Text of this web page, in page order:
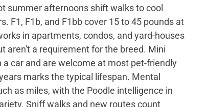
summer afternoons shift walks to cool
F1, F1b, and F1bb cover 15 to 45 pounds at
in apartments, condos, and yard-houses
aren't a requirement for the breed. Mini
a car and are welcome at most pet-friendly
marks the typical lifespan. Mental
as miles, with the Poodle intelligence in
Sniff walks and new routes count